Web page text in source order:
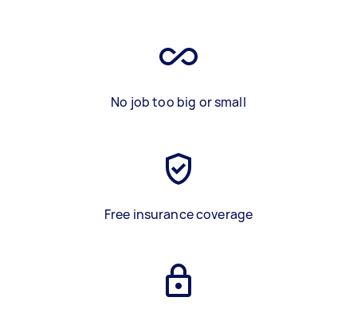
No job too big or small
Free insurance coverage